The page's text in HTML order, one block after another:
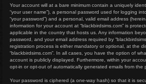
Your account will at a bare minimum contain a uniquely
“your user name”), a personal password used for logging
“your password”) and a personal, valid email address
information for your account at “blackbirdsims.com” is
applicable in the country that hosts us. Any information
password, and your email address required by
registration process is either mandatory or optional, at the
“blackbirdsims.com”. In all cases, you have the option of
account is publicly displayed. Furthermore, within your
opt-in or opt-out of automatically generated emails from the
Your password is ciphered (a one-way hash) so that it is